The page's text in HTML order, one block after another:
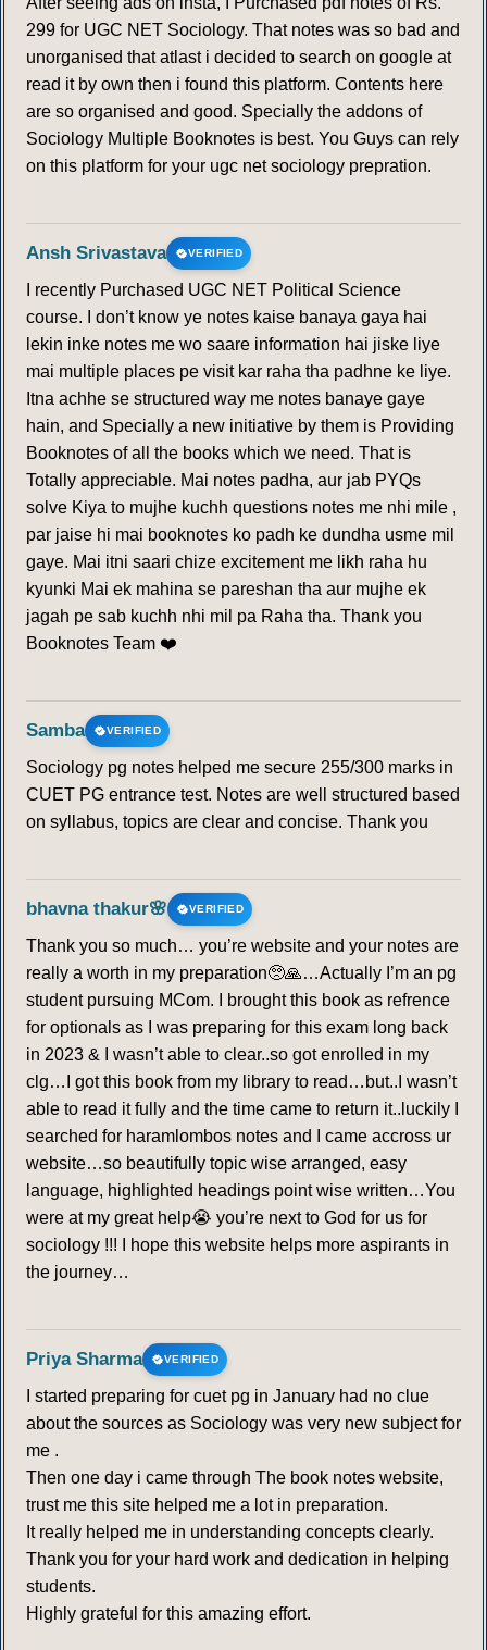
170
176 178 179 180 181
183 184 185 186 187 188 189
299 for UGC NET Sociology. That notes was so bad and
unorganised that atlast i decided to search on google at
read it by own then i found this platform. Contents here
are so organised and good. Specially the addons of
Sociology Multiple Booknotes is best. You Guys can rely
on this platform for your ugc net sociology prepration.
Ansh Srivastava VERIFIED
I recently Purchased UGC NET Political Science
course. I don’t know ye notes kaise banaya gaya hai
lekin inke notes me wo saare information hai jiske liye
mai multiple places pe visit kar raha tha padhne ke liye.
Itna achhe se structured way me notes banaye gaye
hain, and Specially a new initiative by them is Providing
Booknotes of all the books which we need. That is
Totally appreciable. Mai notes padha, aur jab PYQs
solve Kiya to mujhe kuchh questions notes me nhi mile ,
par jaise hi mai booknotes ko padh ke dundha usme mil
gaye. Mai itni saari chize excitement me likh raha hu
kyunki Mai ek mahina se pareshan tha aur mujhe ek
jagah pe sab kuchh nhi mil pa Raha tha. Thank you
Booknotes Team ❤️
Samba VERIFIED
Sociology pg notes helped me secure 255/300 marks in
CUET PG entrance test. Notes are well structured based
on syllabus, topics are clear and concise. Thank you
bhavna thakur🌸 VERIFIED
Thank you so much… you’re website and your notes are
really a worth in my preparation🥺🙏…Actually I’m an pg
student pursuing MCom. I brought this book as refrence
for optionals as I was preparing for this exam long back
in 2023 & I wasn’t able to clear..so got enrolled in my
clg…I got this book from my library to read…but..I wasn’t
able to read it fully and the time came to return it..luckily I
searched for haramlombos notes and I came accross ur
website…so beautifully topic wise arranged, easy
language, highlighted headings point wise written…You
were at my great help😭 you’re next to God for us for
sociology !!! I hope this website helps more aspirants in
the journey…
Priya Sharma VERIFIED
I started preparing for cuet pg in January had no clue
about the sources as Sociology was very new subject for
me .
Then one day i came through The book notes website,
trust me this site helped me a lot in preparation.
It really helped me in understanding concepts clearly.
Thank you for your hard work and dedication in helping
students.
Highly grateful for this amazing effort.